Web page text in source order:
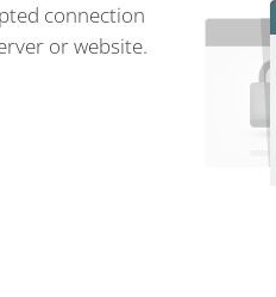
connection
or website.